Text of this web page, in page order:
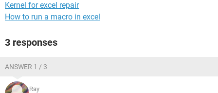
Kernel for excel repair
How to run a macro in excel
3 responses
ANSWER 1 / 3
Ray